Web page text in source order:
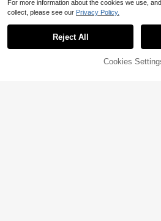
FIND
For more information about the cookies we use,
collect, please see our Privacy Policy.
Reject All
Cookies